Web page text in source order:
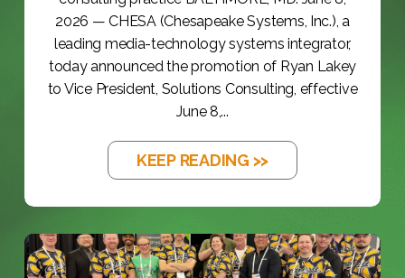
2026 — CHESA (Chesapeake Systems, Inc.), a
leading media-technology systems integrator,
today announced the promotion of Ryan Lakey
to Vice President, Solutions Consulting, effective
June 8,...
KEEP READING >>